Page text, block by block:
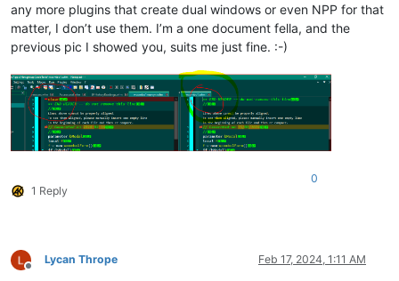
any more plugins that create dual windows or even NPP for that
matter, I don’t use them. I’m a one document fella, and the
previous pic I showed you, suits me just fine. :-)
1 Reply
0
Offline
Lycan Thrope Feb 17, 2024, 1:11 AM